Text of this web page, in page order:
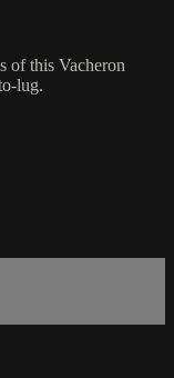
of this Vacheron
lug.